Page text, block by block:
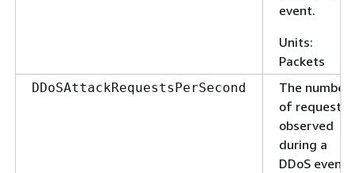
event.
Units:
Packets
DDoSAttackRequestsPerSecond
The number
of requests
observed
during a
DDoS event